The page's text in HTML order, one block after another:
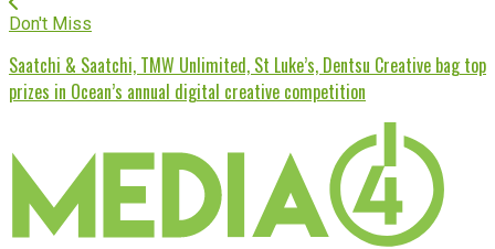
Don't Miss
Saatchi & Saatchi, TMW Unlimited, St Luke’s, Dentsu Creative bag top
prizes in Ocean’s annual digital creative competition